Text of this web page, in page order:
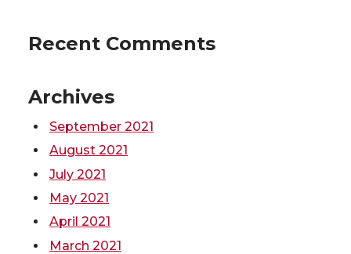
k
n
Recent Comments
Archives
September 2021
August 2021
July 2021
May 2021
April 2021
March 2021